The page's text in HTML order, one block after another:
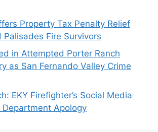
Property Tax Penalty Relief
Palisades Fire Survivors
in Attempted Porter Ranch
as San Fernando Valley Crime
EKY Firefighter’s Social Media
Department Apology